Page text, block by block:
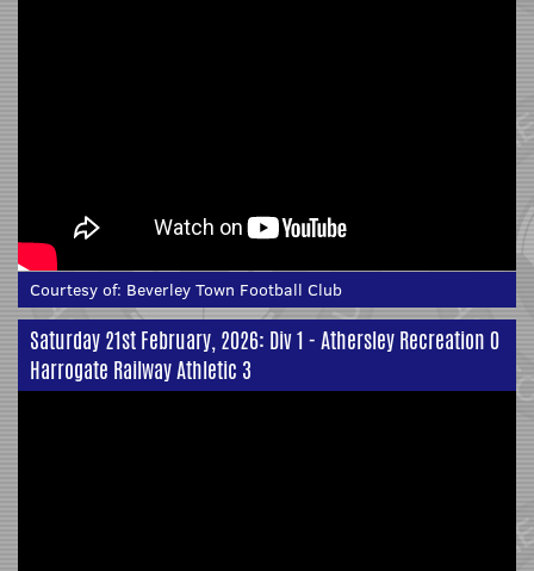
Courtesy of: Beverley Town Football Club
Saturday 21st February, 2026: Div 1 - Athersley Recreation 0
Harrogate Railway Athletic 3